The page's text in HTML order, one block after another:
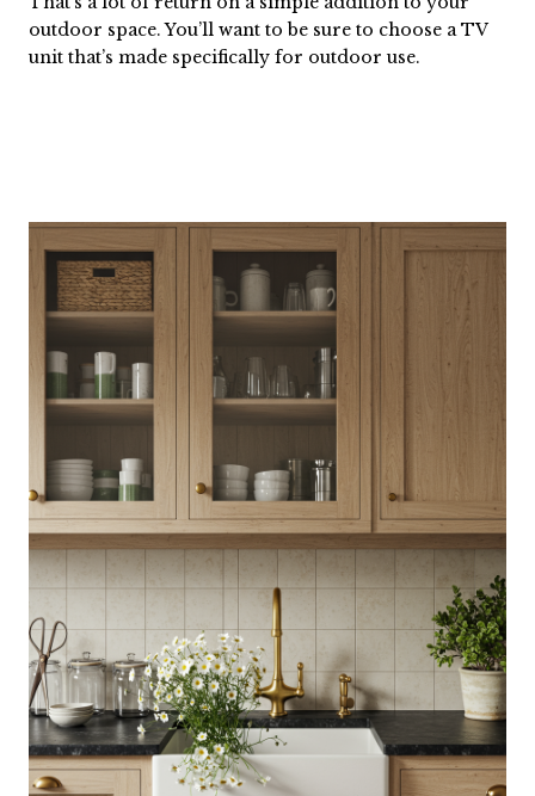
outdoor space. You’ll want to be sure to choose a TV
unit that’s made specifically for outdoor use.